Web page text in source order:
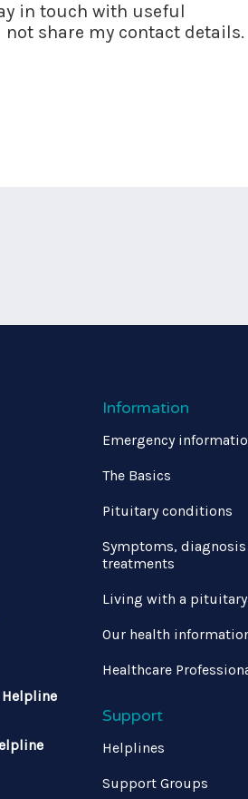
in touch with useful
share my contact details.
Information
Emergency
The Basics
Pituitary conditions
Symptoms, diagnosis
treatments
Living with a
Our health
Healthcare
Support
Helplines
Support Groups